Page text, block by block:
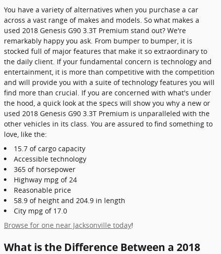
You have a variety of alternatives when you purchase a car
across a vast range of makes and models. So what makes a
used 2018 Genesis G90 3.3T Premium stand out? We're
remarkably happy you ask. From bumper to bumper, it is
stocked full of major features that make it so extraordinary to
the daily client. If your fundamental concern is technology and
entertainment, it is more than competitive with the competition
and will provide you with a suite of technology features you will
find more than crucial. If you are concerned with what's under
the hood, a quick look at the specs will show you why a new or
used 2018 Genesis G90 3.3T Premium is unparalleled with the
other vehicles in its class. You are assured to find something to
love, like the:
15.7 of cargo capacity
Accessible technology
365 of horsepower
Highway mpg of 24
Reasonable price
58.9 of height and 204.9 in length
City mpg of 17.0
Browse for one near Jacksonville today!
What is the Difference Between a 2018